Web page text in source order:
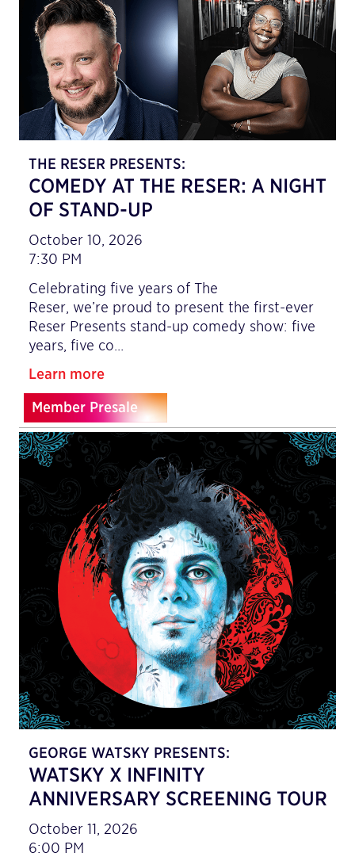
THE RESER PRESENTS:
COMEDY AT THE RESER: A NIGHT
OF STAND-UP
October 10, 2026
7:30 PM
Celebrating five years of The
Reser, we’re proud to present the first-ever
Reser Presents stand-up comedy show: five
years, five co…
Learn more
Member Presale
GEORGE WATSKY PRESENTS:
WATSKY X INFINITY
ANNIVERSARY SCREENING TOUR
October 11, 2026
6:00 PM